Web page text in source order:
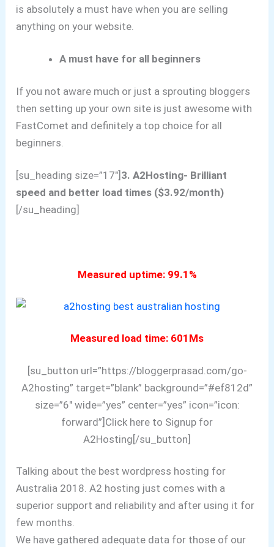
is absolutely a must have when you are selling
anything on your website.
A must have for all beginners
If you not aware much or just a sprouting bloggers
then setting up your own site is just awesome with
FastComet and definitely a top choice for all
beginners.
[su_heading size=”17″] 3. A2Hosting- Brilliant
speed and better load times ($3.92/month)
[/su_heading]
Measured uptime: 99.1%
Measured load time: 601Ms
[su_button url=”https://bloggerprasad.com/go-
A2hosting” target=”blank” background=”#ef812d”
size=”6″ wide=”yes” center=”yes” icon=”icon:
forward”]Click here to Signup for
A2Hosting[/su_button]
Talking about the best wordpress hosting for
Australia 2018. A2 hosting just comes with a
superior support and reliability and after using it for
few months.
We have gathered adequate data for those of our